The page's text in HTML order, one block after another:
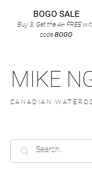
BOGO SALE
Buy 3, Get the 4th FREE
code BOGO
MIKE
CANADIAN